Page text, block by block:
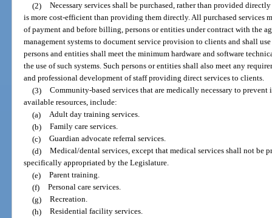
(2) Necessary services shall be purchased, rather than provided
is more cost-efficient than providing them directly. All purchased services
of payment and before billing, persons or entities under contract with the
management systems to document service provision to clients and shall
persons and entities shall meet the minimum hardware and software
the use of such systems. Such persons or entities shall also meet any
and professional development of staff providing direct services to clients.
(3) Community-based services that are medically necessary to
available resources, include:
(a) Adult day training services.
(b) Family care services.
(c) Guardian advocate referral services.
(d) Medical/dental services, except that medical services shall not be
specifically appropriated by the Legislature.
(e) Parent training.
(f) Personal care services.
(g) Recreation.
(h) Residential facility services.